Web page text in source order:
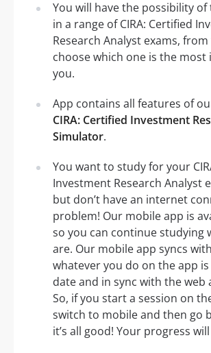
You will have the possibility of
in a range of CIRA: Certified
Research Analyst exams,
choose which one is the
you.
App contains all features of
CIRA: Certified Investment
Simulator.
You want to study for your
Investment Research Analyst
but don’t have an internet
problem! Our mobile app is
so you can continue studying
are. Our mobile app syncs
whatever you do on the app
date and in sync with the web
So, if you start a session on
switch to mobile and then go
it’s all good! Your progress